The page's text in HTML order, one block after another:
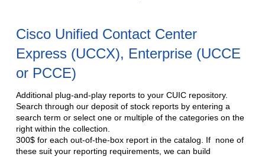
Cisco Unified Contact Center
Express (UCCX), Enterprise (UCCE
or PCCE)
Additional plug-and-play reports to your CUIC repository.
Search through our deposit of stock reports by entering a
search term or select one or multiple of the categories on the
right within the collection.
300$ for each out-of-the-box report in the catalog. If none of
these suit your reporting requirements, we can build